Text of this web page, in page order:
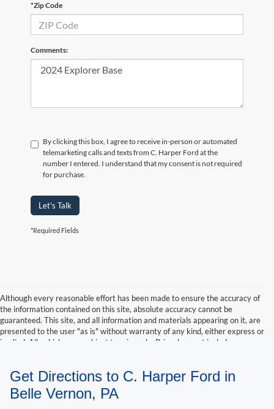
*Zip Code
Comments:
By clicking this box, I agree to receive in-person or automated
telemarketing calls and texts from C. Harper Ford at the
number I entered. I understand that my consent is not required
for purchase.
Let's Talk
*Required Fields
Although every reasonable effort has been made to ensure the accuracy of
the information contained on this site, absolute accuracy cannot be
guaranteed. This site, and all information and materials appearing on it, are
presented to the user "as is" without warranty of any kind, either express or
implied. All vehicles are subject to prior sale. Price does not include
available to you at our location within a reasonable date from the time of
your request, not to exceed one week.
Get Directions to C. Harper Ford in
Belle Vernon, PA